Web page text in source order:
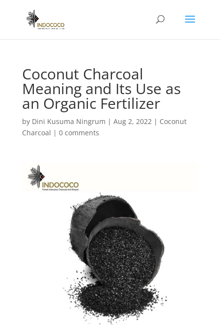
Coconut Charcoal
Meaning and Its Use as
an Organic Fertilizer
by Dini Kusuma Ningrum | Aug 2, 2022| Coconut
Charcoal | 0 comments